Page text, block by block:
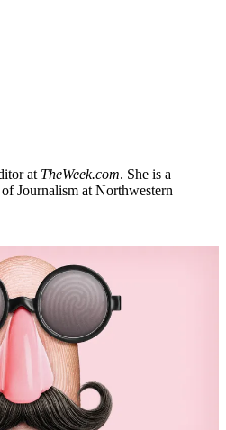
at TheWeek.com. She is a
Journalism at Northwestern